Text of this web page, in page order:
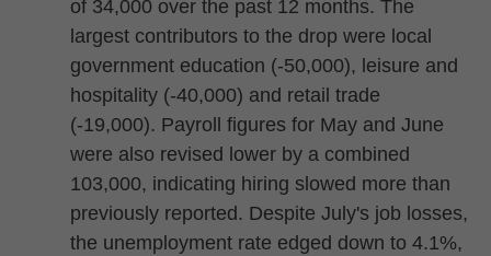
of 34,000 over the past 12 months. The
largest contributors to the drop were local
government education (-50,000), leisure and
hospitality (-40,000) and retail trade
(-19,000). Payroll figures for May and June
were also revised lower by a combined
103,000, indicating hiring slowed more than
previously reported. Despite July's job losses,
the unemployment rate edged down to 4.1%,